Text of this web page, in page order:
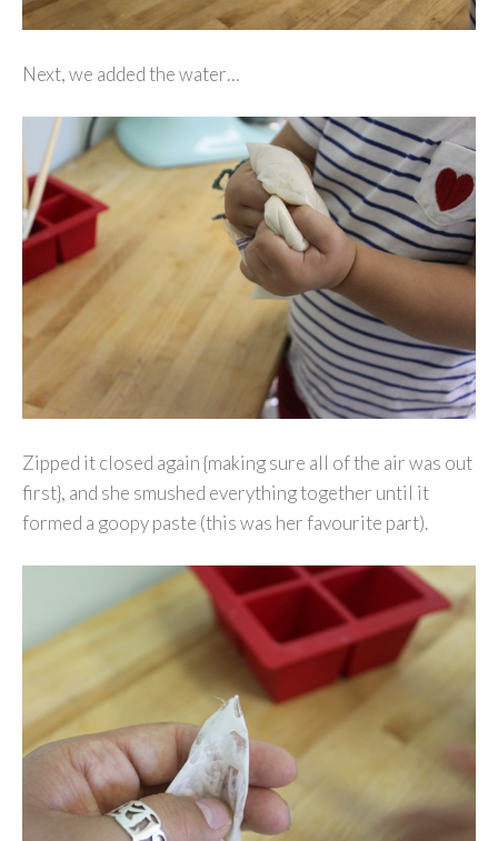
Next, we added the water…
Zipped it closed again {making sure all of the air was out
first}, and she smushed everything together until it
formed a goopy paste (this was her favourite part).